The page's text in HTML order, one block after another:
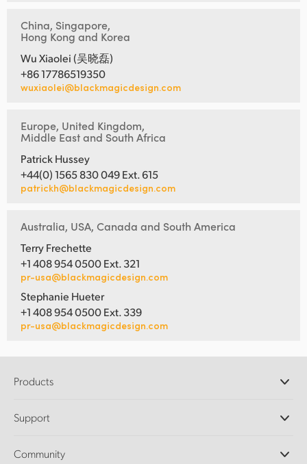
China, Singapore,
Hong Kong and Korea
Wu Xiaolei (吴晓磊)
+86 17786519350
wuxiaolei@blackmagicdesign.com
Europe, United Kingdom,
Middle East and South Africa
Patrick Hussey
+44(0) 1565 830 049 Ext. 615
patrickh@blackmagicdesign.com
Australia, USA, Canada and South America
Terry Frechette
+1 408 954 0500 Ext. 321
pr-usa@blackmagicdesign.com
Stephanie Hueter
+1 408 954 0500 Ext. 339
pr-usa@blackmagicdesign.com
Products
DaVinci Resolve and Fusion Software
Ultimatte
Support
Support Center
Community